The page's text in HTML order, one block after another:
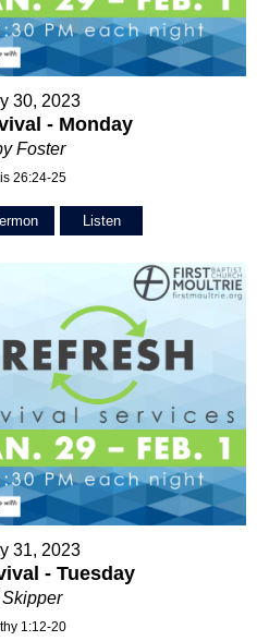
30, 2023
- Monday
Foster
26:24-25
Listen
31, 2023
- Tuesday
1:12-20